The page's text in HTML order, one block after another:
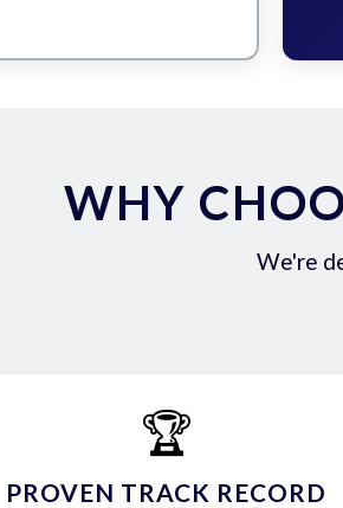
WHY
We're
🏆
PROVEN TRACK RECORD